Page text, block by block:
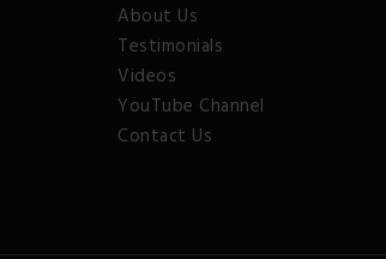
About Us
Testimonials
Videos
YouTube Channel
Contact Us